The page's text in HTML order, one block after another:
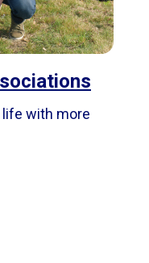
with more